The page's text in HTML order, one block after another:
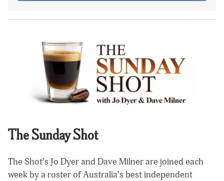
The Sunday Shot
The Shot’s Jo Dyer and Dave Milner are joined each
week by a roster of Australia’s best independent